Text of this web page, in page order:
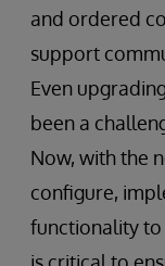
and ordered
support
Even
been a
Now, with the
configure,
functionality to